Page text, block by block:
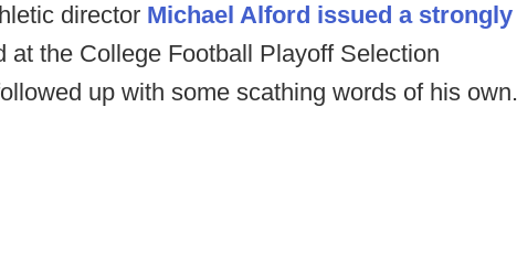
director Michael Alford issued a strongly
at the College Football Playoff Selection
up with some scathing words of his own.